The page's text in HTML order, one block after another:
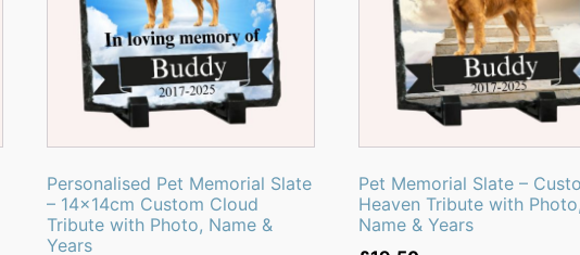
Personalised Pet Memorial Slate
– 14x14cm Custom Cloud
Tribute with Photo, Name &
Years
Pet Memorial Slate –
Heaven Tribute with
Name & Years